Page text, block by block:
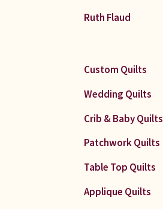
Ruth Flaud
Custom Quilts
Wedding Quilts
Crib & Baby Quilts
Patchwork Quilts
Table Top Quilts
Applique Quilts